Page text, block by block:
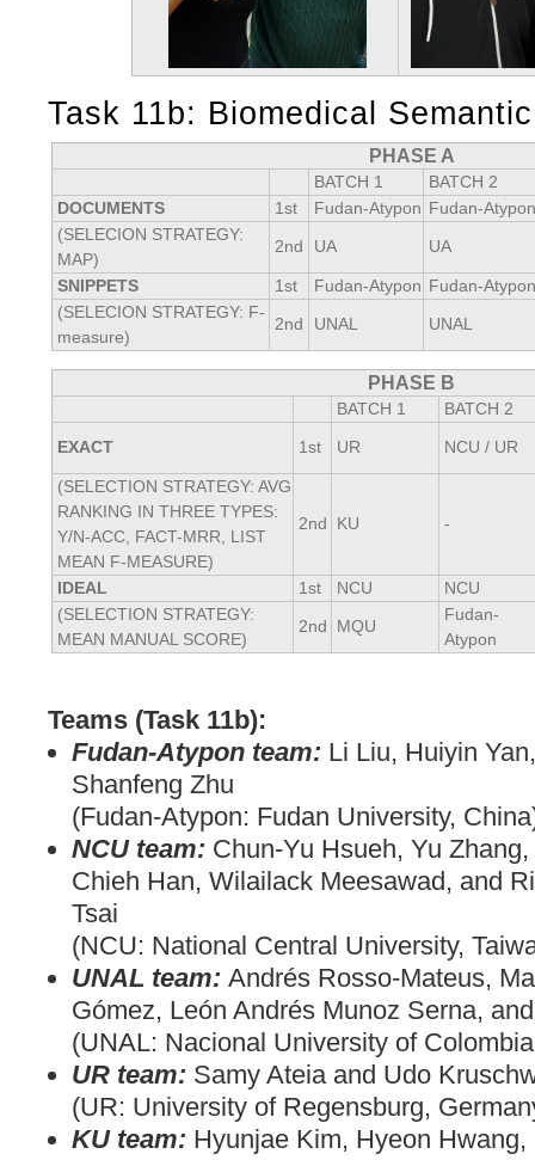
Task 11b: Biomedical
PHASE A
BATCH 1
BATCH 2
DOCUMENTS
1st Fudan-Atypon Fudan-Atypon
(SELECION STRATEGY:
MAP)
2nd UA UA
SNIPPETS 1st Fudan-Atypon Fudan-Atypon
(SELECION STRATEGY: F-
measure)
2nd UNAL UNAL
PHASE B
BATCH 1
BATCH 2
EXACT
1st UR NCU / UR
(SELECTION STRATEGY: AVG
RANKING IN THREE TYPES:
Y/N-ACC, FACT-MRR, LIST
MEAN F-MEASURE)
2nd KU -
IDEAL 1st NCU
NCU
(SELECTION STRATEGY:
MEAN MANUAL SCORE)
2nd MQU
Fudan-
Atypon
Teams (Task 11b):
Fudan-Atypon team: Li Liu, Huiyin
Shanfeng Zhu
(Fudan-Atypon: Fudan University,
NCU team: Chun-Yu Hsueh, Yu
Chieh Han, Wilailack Meesawad, and
Tsai
(NCU: National Central University,
UNAL team: Andrés Rosso-Mateus,
Gómez, León Andrés Munoz Serna,
(UNAL: Nacional University of
UR team: Samy Ateia and Udo
(UR: University of Regensburg,
KU team: Hyunjae Kim, Hyeon